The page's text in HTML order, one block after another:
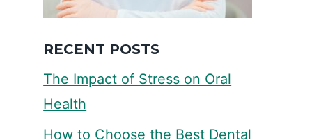
RECENT POSTS
The Impact of Stress on Oral
Health
How to Choose the Best Dental